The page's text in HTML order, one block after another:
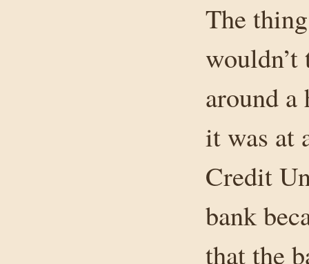
The
around
it was at
Credit
bank
that the